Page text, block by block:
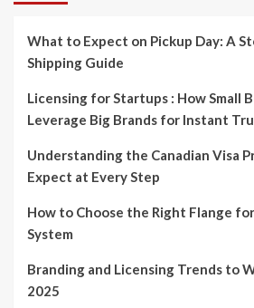
What to Expect on Pickup Day: A
Shipping Guide
Licensing for Startups : How Small
Leverage Big Brands for Instant
Understanding the Canadian Visa
Expect at Every Step
How to Choose the Right Flange
System
Branding and Licensing Trends to
2025